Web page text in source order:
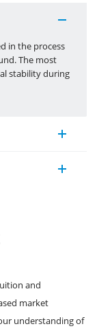
in the process
The most
stability during
and
market
understanding of